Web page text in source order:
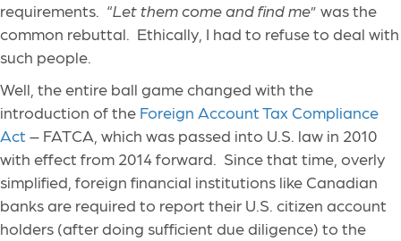
requirements. “Let them come and find me” was the
common rebuttal. Ethically, I had to refuse to deal with
such people.
Well, the entire ball game changed with the
introduction of the Foreign Account Tax Compliance
Act – FATCA, which was passed into U.S. law in 2010
with effect from 2014 forward. Since that time, overly
simplified, foreign financial institutions like Canadian
banks are required to report their U.S. citizen account
holders (after doing sufficient due diligence) to the